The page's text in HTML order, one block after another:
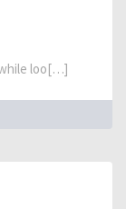
while loo[…]